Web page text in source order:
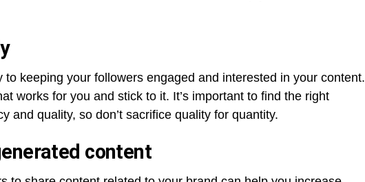
to keeping your followers engaged and interested in your content.
works for you and stick to it. It’s important to find the right
and quality, so don’t sacrifice quality for quantity.
content